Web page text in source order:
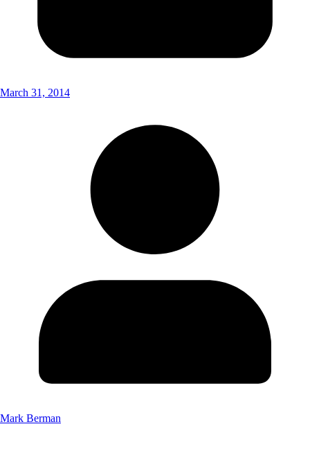
March 31, 2014
Mark Berman